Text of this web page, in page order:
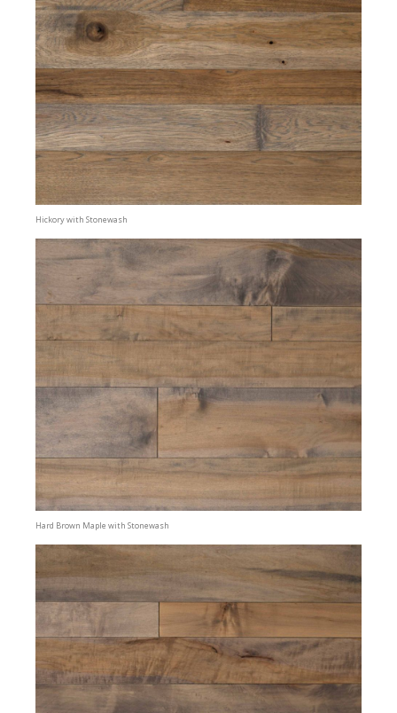
Hickory with Stonewash
Hard Brown Maple with Stonewash